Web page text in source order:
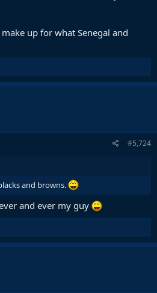
2 non-UEFA are Argentina because
by UEFA in this 20 year stretch
up for what Senegal and
#5,724
and browns.
and ever my guy